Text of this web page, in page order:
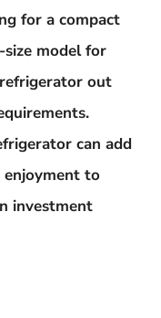
for a compact
model for
out
can add
enjoyment to
investment